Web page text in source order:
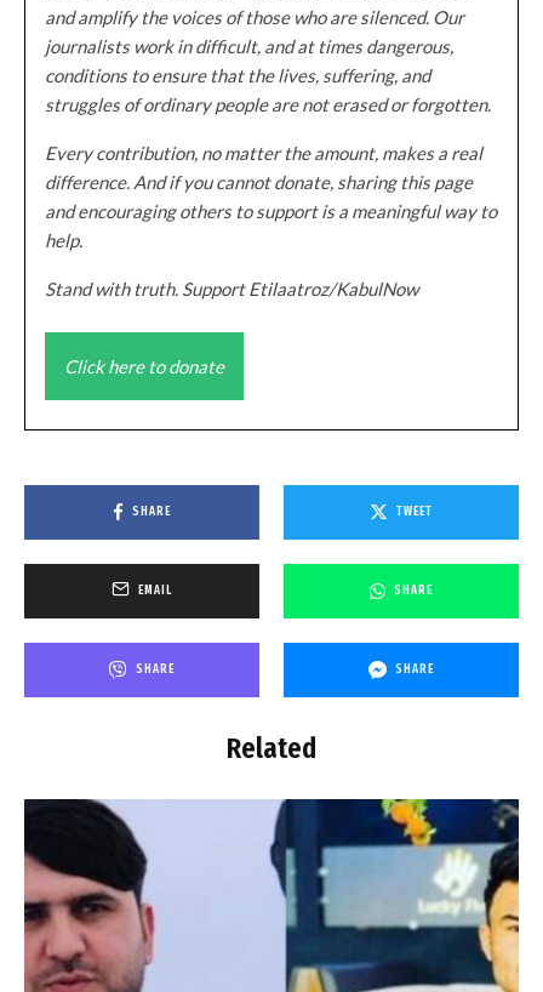
and amplify the voices of those who are silenced. Our
journalists work in difficult, and at times dangerous,
conditions to ensure that the lives, suffering, and
struggles of ordinary people are not erased or forgotten.
Every contribution, no matter the amount, makes a real
difference. And if you cannot donate, sharing this page
and encouraging others to support is a meaningful way to
help.
Stand with truth. Support Etilaatroz/KabulNow
Click here to donate
SHARE TWEET
EMAIL SHARE
SHARE SHARE
Related